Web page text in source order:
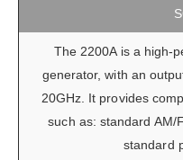
The 2200A is a high-
generator, with an
20GHz. It provides
such as: standard
standard